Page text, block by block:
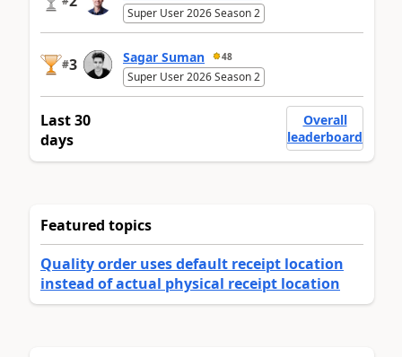
Super User 2026 Season 2
#3 Sagar Suman 48
Super User 2026 Season 2
Last 30
days
Overall
leaderboard
Featured topics
Quality order uses default receipt location
instead of actual physical receipt location